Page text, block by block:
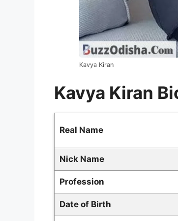
Kavya Kiran
Kavya Kiran
Real Name
Nick Name
Profession
Date of Birth